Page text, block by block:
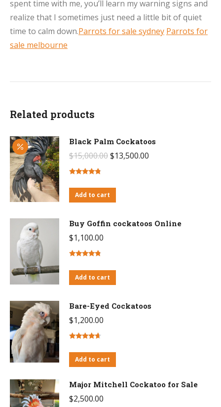
spent time with me, you’ll learn my warning signs and
realize that I sometimes just need a little bit of quiet
time to calm down.Parrots for sale sydney Parrots for
sale melbourne
Related products
Black Palm Cockatoos
$15,000.00Original
$13,500.00
out of 5
Add to cart
Buy Goffin cockatoos Online
$1,100.00
out of 5
Add to cart
Bare-Eyed Cockatoos
$1,200.00
out of 5
Add to cart
Major Mitchell Cockatoo for Sale
$2,500.00